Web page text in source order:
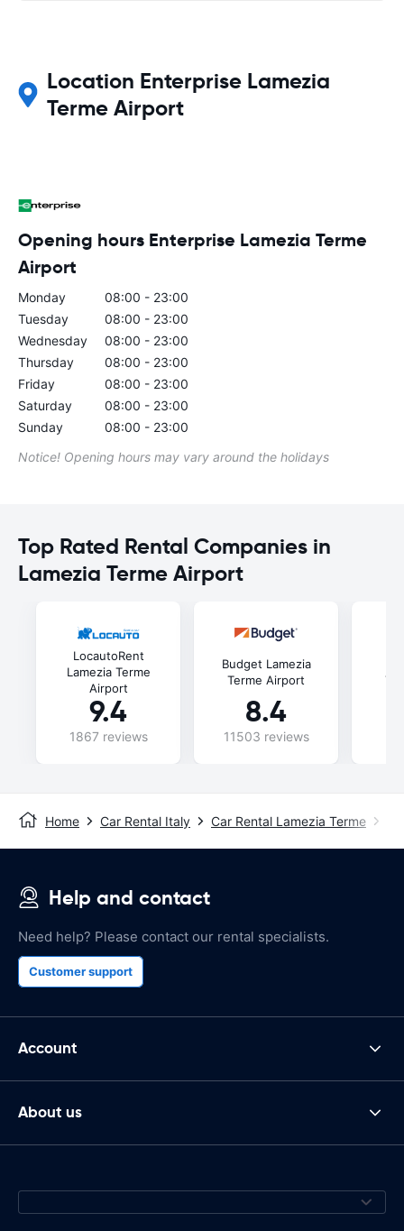
Location Enterprise Lamezia
Terme Airport
Opening hours Enterprise Lamezia Terme
Airport
Monday
08:00 - 23:00
Tuesday
08:00 - 23:00
Wednesday
08:00 - 23:00
Thursday
08:00 - 23:00
Friday
08:00 - 23:00
Saturday
08:00 - 23:00
Sunday
08:00 - 23:00
Notice! Opening hours may vary around the holidays
Top Rated Rental Companies in
Lamezia Terme Airport
LocautoRent
Lamezia Terme
Airport
9.4
1867 reviews
Budget Lamezia
Terme Airport
8.4
11503 reviews
Home Car Rental Italy Car Rental Lamezia Terme
Help and contact
Need help? Please contact our rental specialists.
Customer support
Account
About us